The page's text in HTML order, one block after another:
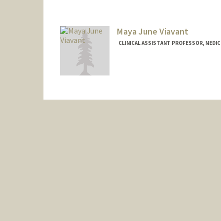
Maya June Viavant
CLINICAL ASSISTANT PROFESSOR,